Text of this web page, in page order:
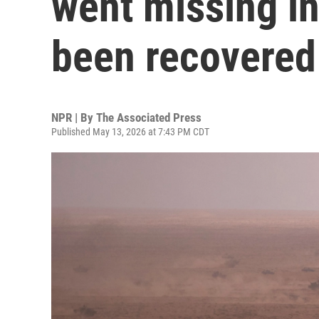
been recovered
NPR | By The Associated Press
Published May 13, 2026 at 7:43 PM CDT